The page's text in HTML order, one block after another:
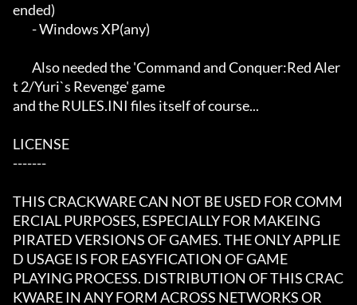
ended)
t 2/Yuri`s Revenge' game
and the RULES.INI files itself of course...
LICENSE
-------
THIS CRACKWARE CAN NOT BE USED FOR COMM
ERCIAL PURPOSES, ESPECIALLY FOR MAKEING
PIRATED VERSIONS OF GAMES. THE ONLY APPLIE
D USAGE IS FOR EASYFICATION OF GAME
PLAYING PROCESS. DISTRIBUTION OF THIS CRAC
KWARE IN ANY FORM ACROSS NETWORKS OR